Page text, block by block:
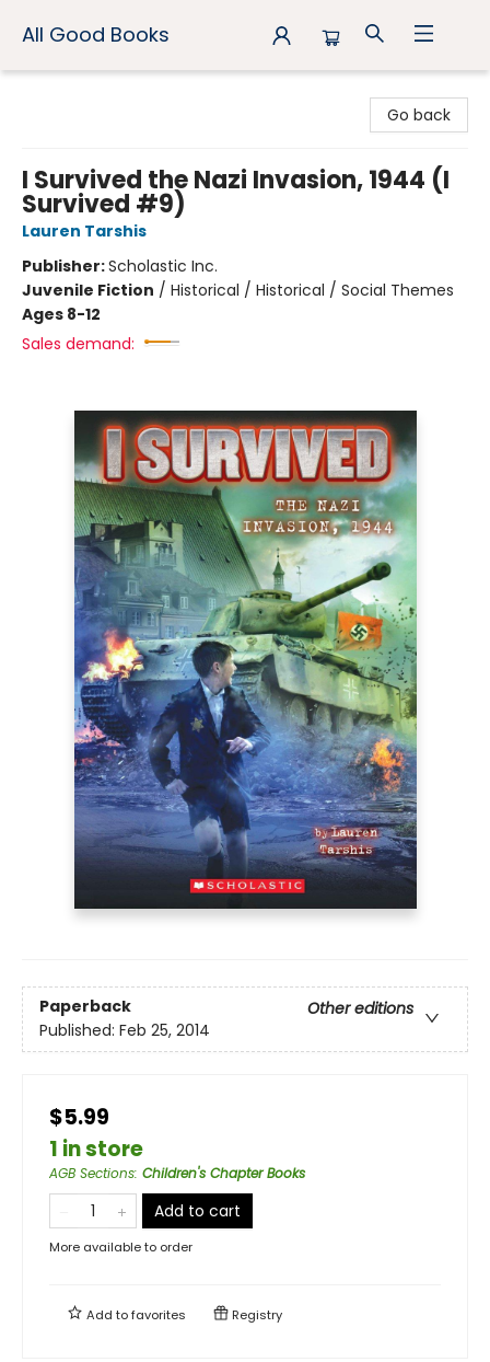
All Good Books
Go back
I Survived the Nazi Invasion, 1944 (I
Survived #9)
Lauren Tarshis
Publisher:Scholastic Inc.
Juvenile Fiction / Historical / Historical / Social Themes
Ages 8-12
Sales demand:
Paperback
Other editions
Published: Feb 25, 2014
$5.99
1 in store
AGB Sections: Children's Chapter Books
Add to cart
More available to order
Add tofavorites Registry